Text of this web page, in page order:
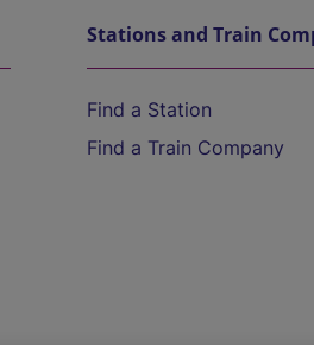
Stations and Train
Find a Station
Find a Train Company